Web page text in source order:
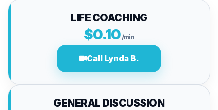
LIFE COACHING
$0.10/min
Call Lynda B.
GENERAL DISCUSSION